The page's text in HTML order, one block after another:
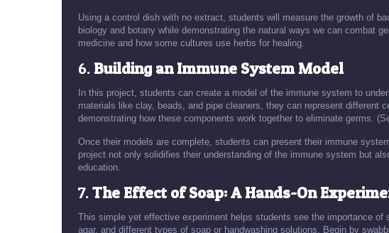
Using a control dish with no extract, students will measure the growth of
biology and botany while demonstrating the natural ways we can combat
medicine and how some cultures use herbs for healing.
6.Building an Immune System Model
In this project, students can create a model of the immune system to
materials like clay, beads, and pipe cleaners, they can represent
demonstrating how these components work together to eliminate germs.
Once their models are complete, students can present their immune
project not only solidifies their understanding of the immune system but
education.
7.The Effect of Soap: A Hands-On
This simple yet effective experiment helps students see the importance of
agar, and different types of soap or handwashing solutions. Begin by